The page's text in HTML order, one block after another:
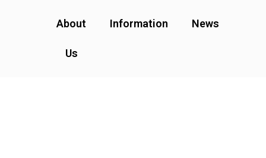
About
Us
Information News